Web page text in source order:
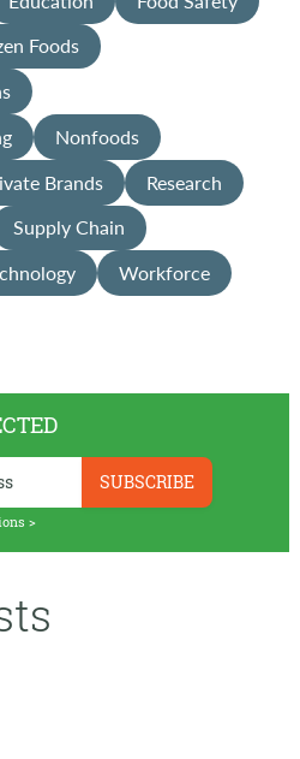
>
Foods
Nonfoods
Brands
Research
Supply Chain
Workforce